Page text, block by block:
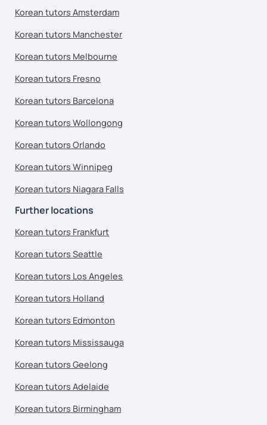
Korean tutors Amsterdam
Korean tutors Manchester
Korean tutors Melbourne
Korean tutors Fresno
Korean tutors Barcelona
Korean tutors Wollongong
Korean tutors Orlando
Korean tutors Winnipeg
Korean tutors Niagara Falls
Further locations
Korean tutors Frankfurt
Korean tutors Seattle
Korean tutors Los Angeles
Korean tutors Holland
Korean tutors Edmonton
Korean tutors Mississauga
Korean tutors Geelong
Korean tutors Adelaide
Korean tutors Birmingham